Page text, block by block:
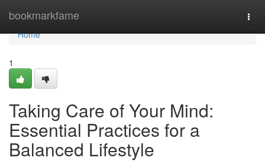
bookmarkfame
Home
Home
1
Taking Care of Your Mind:
Essential Practices for a
Balanced Lifestyle